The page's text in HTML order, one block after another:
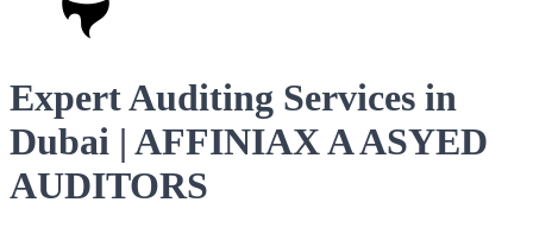
Expert Auditing Services in
Dubai | AFFINIAX A ASYED
AUDITORS